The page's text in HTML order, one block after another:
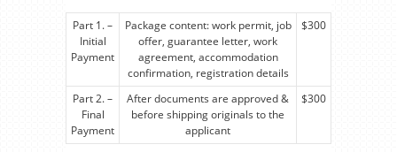
Part 1. –
Initial
Payment
Package content: work permit, job
offer, guarantee letter, work
agreement, accommodation
confirmation, registration details
$300
Part 2. –
Final
Payment
After documents are approved &
before shipping originals to the
applicant
$300